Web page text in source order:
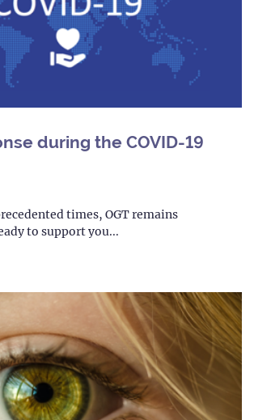
during the COVID-19
times, OGT remains
to support you...